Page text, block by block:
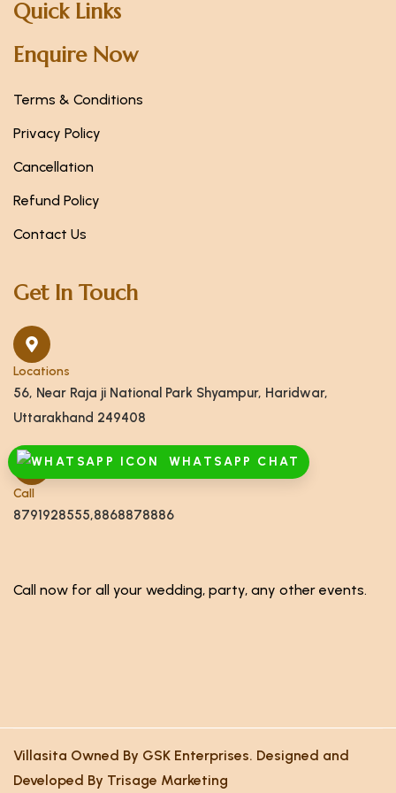
WHATSAPP CHAT
Quick Links
Enquire Now
Terms & Conditions
Privacy Policy
Cancellation
Refund Policy
Contact Us
Get In Touch
Locations
56, Near Raja ji National Park Shyampur, Haridwar,
Uttarakhand 249408
Call
8791928555,8868878886
Call now for all your wedding, party, any other events.
Villasita Owned By GSK Enterprises. Designed and
Developed By Trisage Marketing